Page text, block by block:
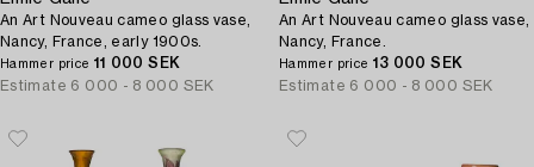
An Art Nouveau cameo glass vase,
Nancy, France, early 1900s.
Hammer price 11 000 SEK
Estimate 6 000 - 8 000 SEK
An Art Nouveau cameo glass vase,
Nancy, France.
Hammer price 13 000 SEK
Estimate 6 000 - 8 000 SEK